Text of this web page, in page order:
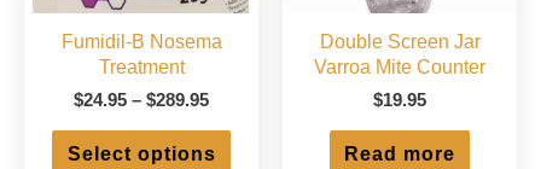
Fumidil-B Nosema
Treatment
$24.95 – $289.95Price
Select options
This
Double Screen Jar
Varroa Mite Counter
$19.95
Read more